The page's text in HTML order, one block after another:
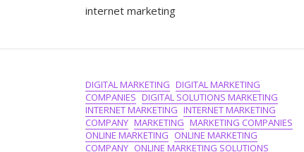
internet marketing
DIGITAL MARKETING DIGITAL MARKETING
COMPANIES DIGITAL SOLUTIONS MARKETING
INTERNET MARKETING INTERNET MARKETING
COMPANY MARKETING MARKETING COMPANIES
ONLINE MARKETING ONLINE MARKETING
COMPANY ONLINE MARKETING SOLUTIONS